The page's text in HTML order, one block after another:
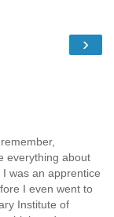
›
everything about
was an apprentice
I even went to
Institute of